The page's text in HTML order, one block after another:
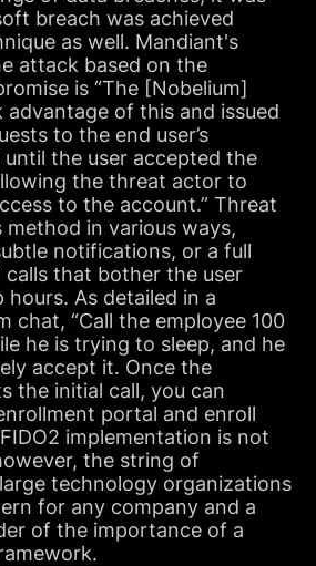
breach was achieved
as well. Mandiant's
attack based on the
is “The [Nobelium]
of this and issued
to the end user’s
the user accepted the
the threat actor to
to the account.” Threat
method in various ways,
notifications, or a full
that bother the user
hours. As detailed in a
chat, “Call the employee 100
he is trying to sleep, and he
accept it. Once the
the initial call, you can
portal and enroll
implementation is not
the string of
technology organizations
for any company and a
of the importance of a